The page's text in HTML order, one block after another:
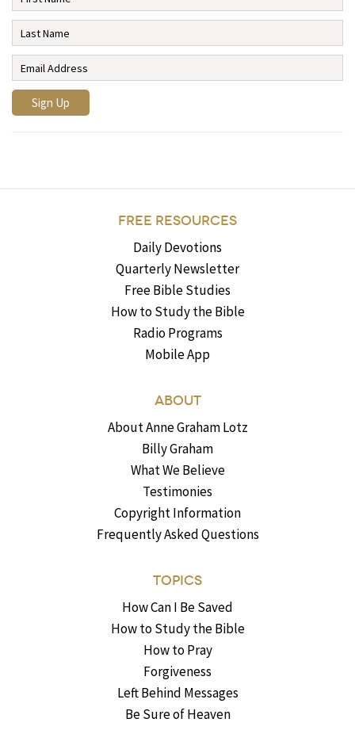
FREE RESOURCES
Daily Devotions
Quarterly Newsletter
Free Bible Studies
How to Study the Bible
Radio Programs
Mobile App
ABOUT
About Anne Graham Lotz
Billy Graham
What We Believe
Testimonies
Copyright Information
Frequently Asked Questions
TOPICS
How Can I Be Saved
How to Study the Bible
How to Pray
Forgiveness
Left Behind Messages
Be Sure of Heaven